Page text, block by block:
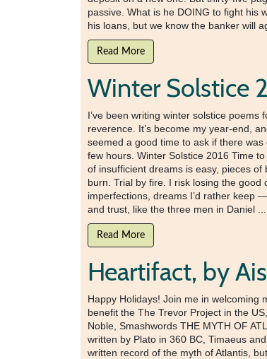
passive. What is he DOING to fight his
his loans, but we know the banker will
Read More
Winter Solstice
I’ve been writing winter solstice
reverence. It’s become my year-end,
seemed a good time to ask if there
few hours. Winter Solstice 2016 Time
of insufficient dreams is easy, pieces
burn. Trial by fire. I risk losing the
imperfections, dreams I’d rather keep
and trust, like the three men in Daniel ...
Read More
Heartifact, by
Happy Holidays! Join me in welcoming
benefit the The Trevor Project in the
Noble, Smashwords THE MYTH OF
written by Plato in 360 BC, Timaeus
written record of the myth of Atlantis,